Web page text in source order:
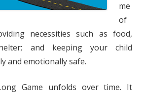
me
of
necessities such as food,
and keeping your child
and emotionally safe.
Game unfolds over time. It